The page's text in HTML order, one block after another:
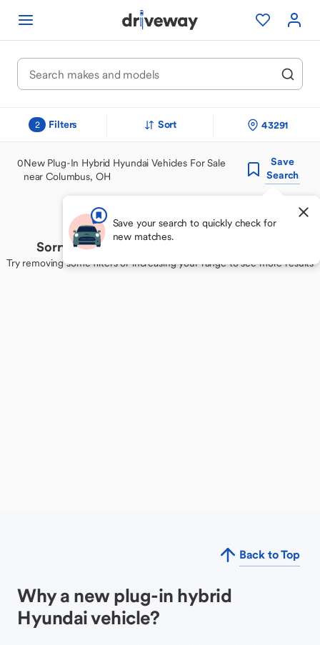
2 Filters Sort 43291
0New Plug-In Hybrid Hyundai Vehicles For Sale
near Columbus, OH
Save
Search
Save your search to quickly check for
new matches.
Sorry, we couldn't find your perfect match
Try removing some filters or increasing your range to see more results
Back to Top
Why a new plug-in hybrid
Hyundai vehicle?